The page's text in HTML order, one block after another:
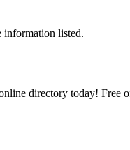
information listed.
directory today! Free